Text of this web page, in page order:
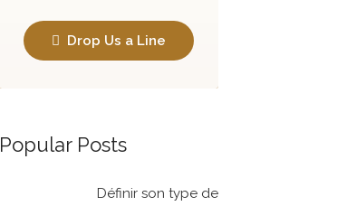
Drop Us a Line
Popular Posts
Définir son type de